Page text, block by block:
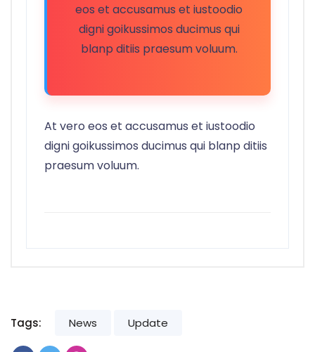
eos et accusamus et iustoodio
digni goikussimos ducimus qui
blanp ditiis praesum voluum.
At vero eos et accusamus et iustoodio
digni goikussimos ducimus qui blanp ditiis
praesum voluum.
Tags: News Update